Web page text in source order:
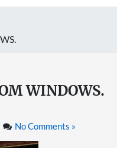
WINDOWS.
No Comments »